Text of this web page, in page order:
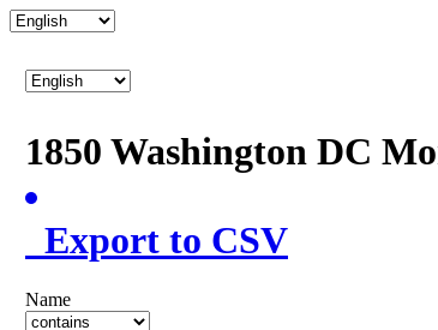
1850 Washington DC
Export to CSV
Name